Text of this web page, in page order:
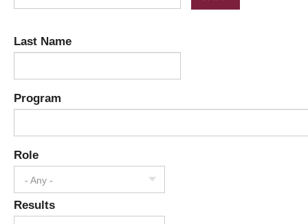
Last Name
Program
Role
- Any -
Results